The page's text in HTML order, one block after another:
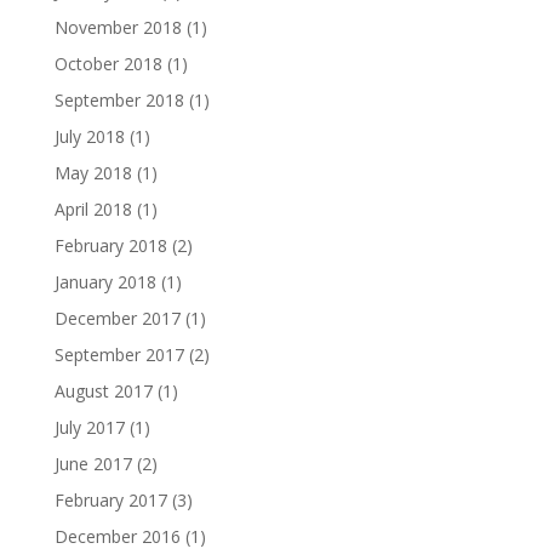
November 2018 (1)
October 2018 (1)
September 2018 (1)
July 2018 (1)
May 2018 (1)
April 2018 (1)
February 2018 (2)
January 2018 (1)
December 2017(1)
September 2017(2)
August 2017(1)
July 2017(1)
June 2017(2)
February 2017(3)
December 2016 (1)